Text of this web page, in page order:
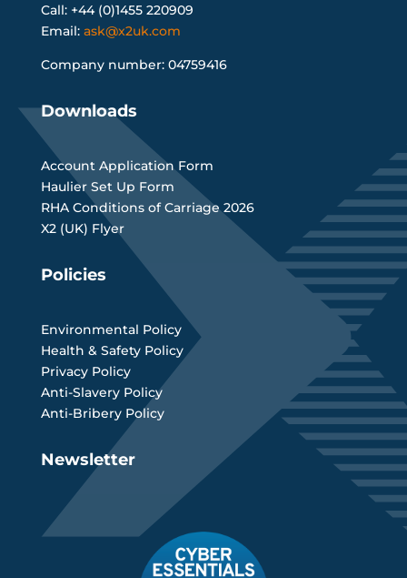
Call: +44 (0)1455 220909
Email: ask@x2uk.com
Company number: 04759416
Downloads
Account Application Form
Haulier Set Up Form
RHA Conditions of Carriage 2026
X2 (UK) Flyer
Policies
Environmental Policy
Health & Safety Policy
Privacy Policy
Anti-Slavery Policy
Anti-Bribery Policy
Newsletter